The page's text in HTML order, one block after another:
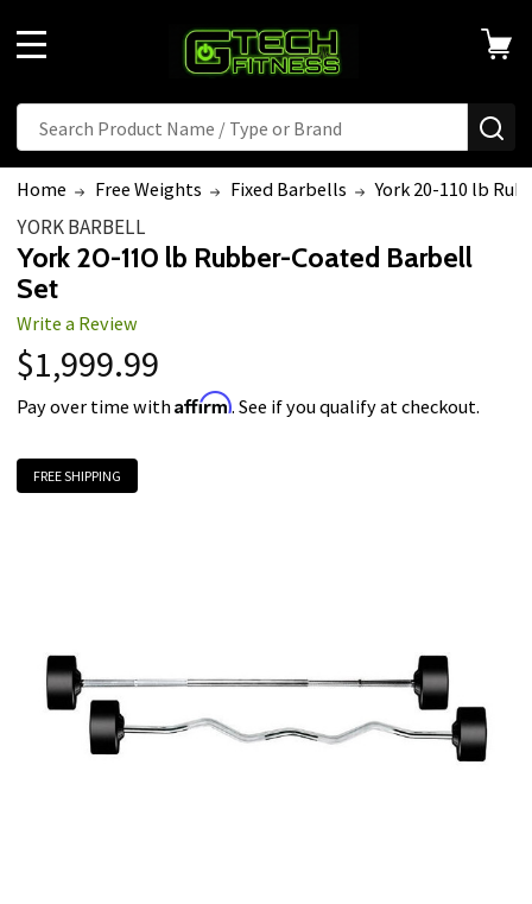
Search
Home Free Weights Fixed Barbells York 20-110 lb
YORK BARBELL
York 20-110 lb Rubber-Coated Barbell
Set
Write a Review
$1,999.99
Pay over time withAffirm. See if you qualify at checkout.
FREE SHIPPING